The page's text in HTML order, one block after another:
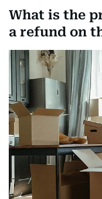
What is the
a refund on